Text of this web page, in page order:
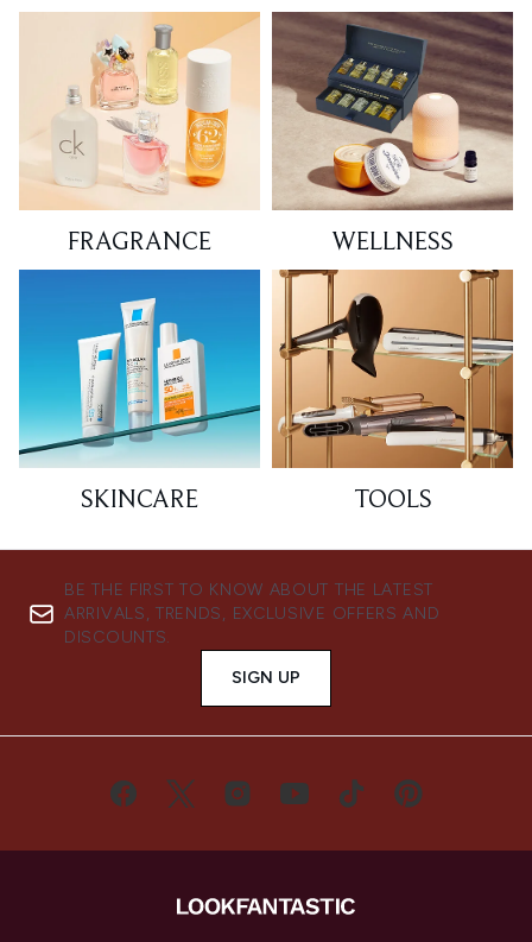
FRAGRANCE WELLNESS
SKINCARE TOOLS
BE THE FIRST TO KNOW ABOUT THE LATEST
ARRIVALS, TRENDS, EXCLUSIVE OFFERS AND
DISCOUNTS.
SIGN UP